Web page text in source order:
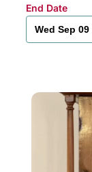
End Date